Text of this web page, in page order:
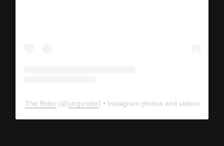
The Rider (@ utrgvrider ) • Instagram photos and videos